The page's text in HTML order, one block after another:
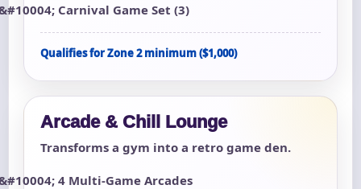
Carnival Game Set (3)
Qualifies for Zone 2 minimum ($1,000)
Arcade & Chill Lounge
Transforms a gym into a retro game den.
4 Multi-Game Arcades